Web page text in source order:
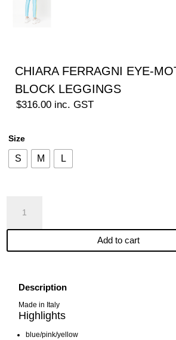
CHIARA FERRAGNI EYE-
BLOCK LEGGINGS
$316.00 inc. GST
Size
S M L
FERRAGNI
EYE-
LEGGINGS
Add to cart
Description
Made in Italy
Highlights
blue/pink/yellow